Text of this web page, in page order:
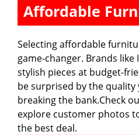
Affordable
Selecting affordable
game-changer. Brands like
stylish pieces at budget-
be surprised by the
breaking the bank.Check
explore customer photos
the best deal.